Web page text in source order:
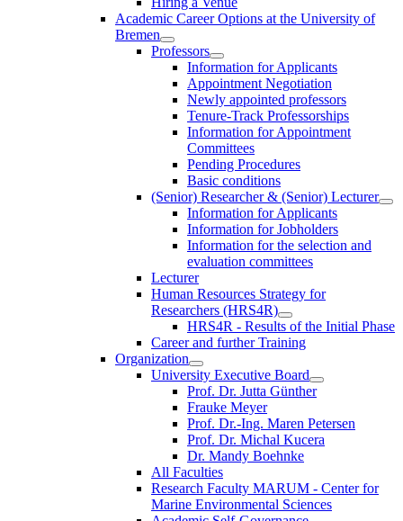
Academic Career Options at the University of
Bremen
Professors
Information for Applicants
Appointment Negotiation
Newly appointed professors
Tenure-Track Professorships
Information for Appointment
Committees
Pending Procedures
Basic conditions
(Senior) Researcher & (Senior) Lecturer
Information for Applicants
Information for Jobholders
Information for the selection and
evaluation committees
Lecturer
Human Resources Strategy for
Researchers (HRS4R)
HRS4R - Results of the Initial Phase
Career and further Training
Organization
University Executive Board
Prof. Dr. Jutta Günther
Frauke Meyer
Prof. Dr.-Ing. Maren Petersen
Prof. Dr. Michal Kucera
Dr. Mandy Boehnke
All Faculties
Research Faculty MARUM - Center for
Marine Environmental Sciences